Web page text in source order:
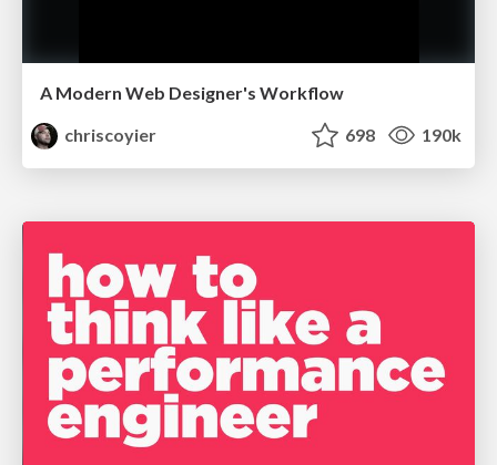
A Modern Web Designer's Workflow
chriscoyier
698 190k